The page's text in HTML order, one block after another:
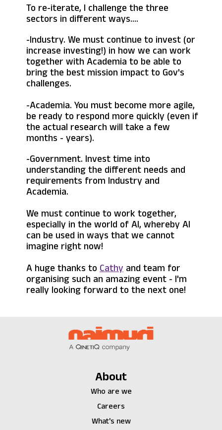
To re-iterate, I challenge the three
sectors in different ways....
-Industry. We must continue to invest (or
increase investing!) in how we can work
together with Academia to be able to
bring the best mission impact to Gov's
challenges.
-Academia. You must become more agile,
be ready to respond more quickly (even if
the actual research will take a few
months - years).
-Government. Invest time into
understanding the different needs and
requirements from Industry and
Academia.
We must continue to work together,
especially in the world of AI, whereby AI
can be used in ways that we cannot
imagine right now!
A huge thanks to Cathy and team for
organising such an amazing event - I'm
really looking forward to the next one!
About
Who are we
Careers
What's new